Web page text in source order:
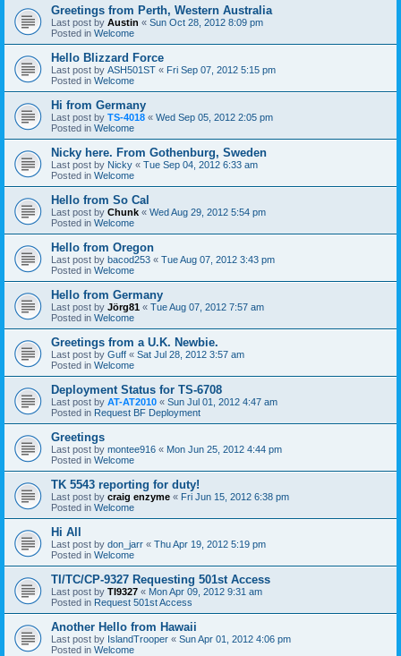
Greetings from Perth, Western Australia
Last post by Austin « Sun Oct 28, 2012 8:09 pm
Posted in Welcome
Hello Blizzard Force
Last post by ASH501ST « Fri Sep 07, 2012 5:15 pm
Posted in Welcome
Hi from Germany
Last post by TS-4018 « Wed Sep 05, 2012 2:05 pm
Posted in Welcome
Nicky here. From Gothenburg, Sweden
Last post by Nicky « Tue Sep 04, 2012 6:33 am
Posted in Welcome
Hello from So Cal
Last post by Chunk « Wed Aug 29, 2012 5:54 pm
Posted in Welcome
Hello from Oregon
Last post by bacod253 « Tue Aug 07, 2012 3:43 pm
Posted in Welcome
Hello from Germany
Last post by Jörg81 « Tue Aug 07, 2012 7:57 am
Posted in Welcome
Greetings from a U.K. Newbie.
Last post by Guff « Sat Jul 28, 2012 3:57 am
Posted in Welcome
Deployment Status for TS-6708
Last post by AT-AT2010 « Sun Jul 01, 2012 4:47 am
Posted in Request BF Deployment
Greetings
Last post by montee916 « Mon Jun 25, 2012 4:44 pm
Posted in Welcome
TK 5543 reporting for duty!
Last post by craig enzyme « Fri Jun 15, 2012 6:38 pm
Posted in Welcome
Hi All
Last post by don_jarr « Thu Apr 19, 2012 5:19 pm
Posted in Welcome
TI/TC/CP-9327 Requesting 501st Access
Last post by TI9327 « Mon Apr 09, 2012 9:31 am
Posted in Request 501st Access
Another Hello from Hawaii
Last post by IslandTrooper « Sun Apr 01, 2012 4:06 pm
Posted in Welcome